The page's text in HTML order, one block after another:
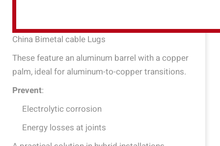
China Bimetal cable Lugs
These feature an aluminum barrel with a copper
palm, ideal for aluminum-to-copper transitions.
Prevent:
Electrolytic corrosion
Energy losses at joints